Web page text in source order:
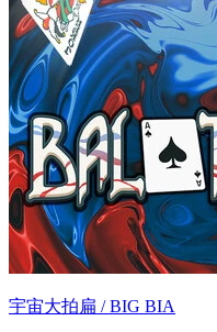
宇宙大拍扁 / BIG BIA